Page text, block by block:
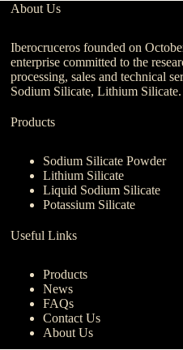
About Us
Iberocruceros founded on
enterprise committed to the
processing, sales and technical
Sodium Silicate, Lithium Silicate.
Products
Sodium Silicate Powder
Lithium Silicate
Liquid Sodium Silicate
Potassium Silicate
Useful Links
Products
News
FAQs
Contact Us
About Us